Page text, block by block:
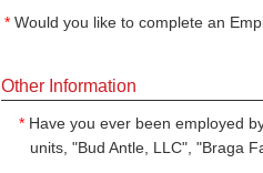
* Would you like to complete an
Other Information
* Have you ever been employed
units, "Bud Antle, LLC", "Braga